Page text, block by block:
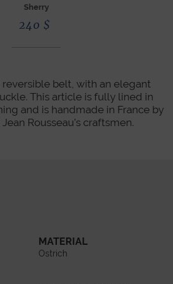
Sherry
240 $
reversible belt, with an elegant
This article is fully lined in
and is handmade in France by
Rousseau’s craftsmen.
MATERIAL
Ostrich